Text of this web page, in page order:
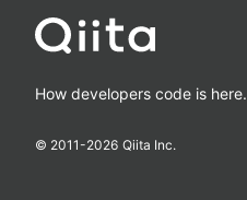
How developers code is here.
© 2011-2026 Qiita Inc.